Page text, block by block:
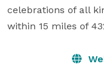
celebrations of all
within 15 miles of